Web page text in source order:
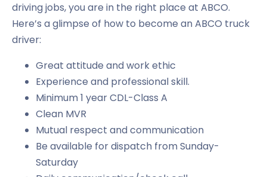
driving jobs, you are in the right place at ABCO.
Here’s a glimpse of how to become an ABCO truck
driver:
Great attitude and work ethic
Experience and professional skill.
Minimum 1 year CDL-Class A
Clean MVR
Mutual respect and communication
Be available for dispatch from Sunday-
Saturday